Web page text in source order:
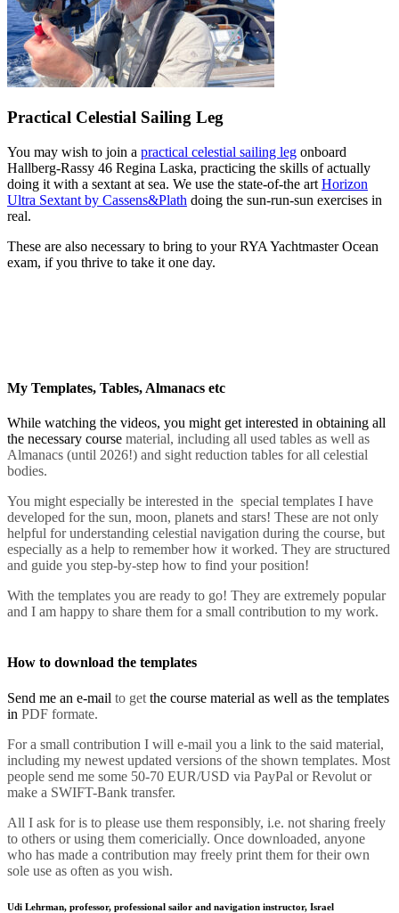
Practical Celestial Sailing Leg
You may wish to join a practical celestial sailing leg onboard
Hallberg-Rassy 46 Regina Laska, practicing the skills of actually
doing it with a sextant at sea. We use the state-of-the art Horizon
Ultra Sextant by Cassens&Plath doing the sun-run-sun exercises in
real.
These are also necessary to bring to your RYA Yachtmaster Ocean
exam, if you thrive to take it one day.
My Templates, Tables, Almanacs etc
While watching the videos, you might get interested in obtaining all
the necessary course material, including all used tables as well as
Almanacs (until 2026!) and sight reduction tables for all celestial
bodies.
You might especially be interested in the special templates I have
developed for the sun, moon, planets and stars! These are not only
helpful for understanding celestial navigation during the course, but
especially as a help to remember how it worked. They are structured
and guide you step-by-step how to find your position!
With the templates you are ready to go! They are extremely popular
and I am happy to share them for a small contribution to my work.
How to download the templates
Send me an e-mail to get the course material as well as the templates
in PDF formate.
For a small contribution I will e-mail you a link to the said material,
including my newest updated versions of the shown templates. Most
people send me some 50-70 EUR/USD via PayPal or Revolut or
make a SWIFT-Bank transfer.
All I ask for is to please use them responsibly, i.e. not sharing freely
to others or using them comericially. Once downloaded, anyone
who has made a contribution may freely print them for their own
sole use as often as you wish.
Udi Lehrman, professor, professional sailor and navigation instructor, Israel